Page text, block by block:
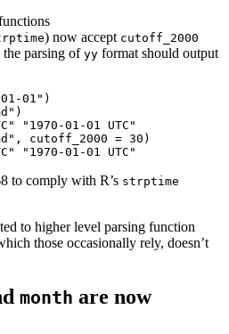
) now accept cutoff_2000
the parsing of yy format should output
01")
"1970-01-01 UTC"
cutoff_2000 = 30)
"1970-01-01 UTC"
to comply with R’s strptime
to higher level parsing function
those occasionally rely, doesn’t
month are now